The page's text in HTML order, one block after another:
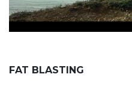
FAT BLASTING